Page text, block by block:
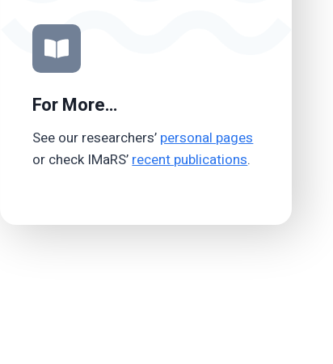
For More…
See our researchers’ personal pages
or check IMaRS’recent publications.